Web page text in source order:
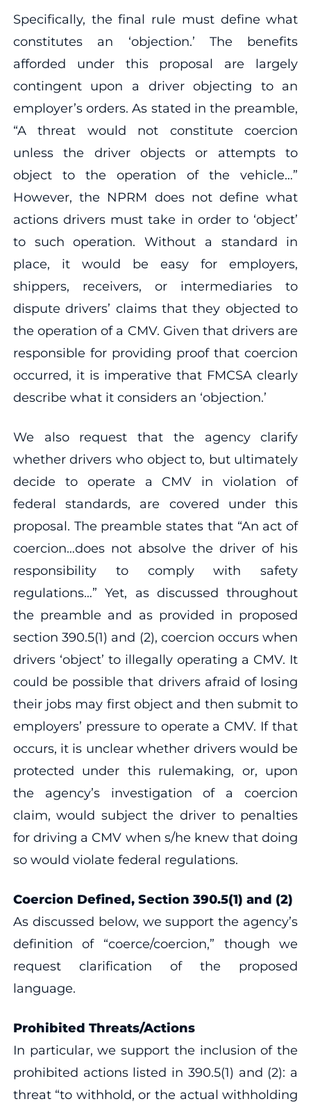
Specifically, the final rule must define what
constitutes an ‘objection.’ The benefits
afforded under this proposal are largely
contingent upon a driver objecting to an
employer’s orders. As stated in the preamble,
“A threat would not constitute coercion
unless the driver objects or attempts to
object to the operation of the vehicle…”
However, the NPRM does not define what
actions drivers must take in order to ‘object’
to such operation. Without a standard in
place, it would be easy for employers,
shippers, receivers, or intermediaries to
dispute drivers’ claims that they objected to
the operation of a CMV. Given that drivers are
responsible for providing proof that coercion
occurred, it is imperative that FMCSA clearly
describe what it considers an ‘objection.’
We also request that the agency clarify
whether drivers who object to, but ultimately
decide to operate a CMV in violation of
federal standards, are covered under this
proposal. The preamble states that “An act of
coercion…does not absolve the driver of his
responsibility to comply with safety
regulations…” Yet, as discussed throughout
the preamble and as provided in proposed
section 390.5(1) and (2), coercion occurs when
drivers ‘object’ to illegally operating a CMV. It
could be possible that drivers afraid of losing
their jobs may first object and then submit to
employers’ pressure to operate a CMV. If that
occurs, it is unclear whether drivers would be
protected under this rulemaking, or, upon
the agency’s investigation of a coercion
claim, would subject the driver to penalties
for driving a CMV when s/he knew that doing
so would violate federal regulations.
Coercion Defined, Section 390.5(1) and (2)
As discussed below, we support the agency’s
definition of “coerce/coercion,” though we
request clarification of the proposed
language.
Prohibited Threats/Actions
In particular, we support the inclusion of the
prohibited actions listed in 390.5(1) and (2): a
threat “to withhold, or the actual withholding